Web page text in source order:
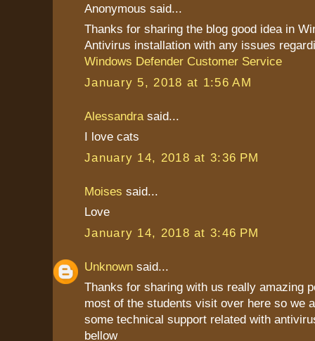
Anonymous said...
Thanks for sharing the blog good idea in
Antivirus installation with any issues
Windows Defender Customer Service
January 5, 2018 at 1:56 AM
Alessandra said...
I love cats
January 14, 2018 at 3:36 PM
Moises said...
Love
January 14, 2018 at 3:46 PM
Unknown said...
Thanks for sharing with us really amazing
most of the students visit over here so we
some technical support related with
bellow